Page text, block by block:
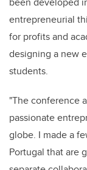
entrepreneurial
for profits and
designing a new
students.
"The conference
passionate
globe. I made a
Portugal that are